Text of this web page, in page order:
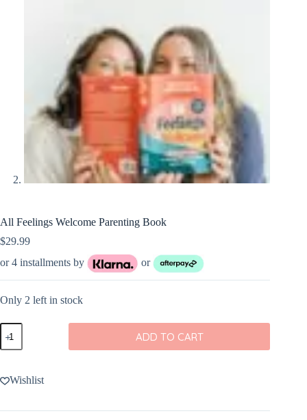
All Feelings Welcome Parenting Book
$29.99
or 4 installments by
or
Only 2 left in stock
All
Feelings
Welcome
Book
quantity
ADD TO CART
Wishlist